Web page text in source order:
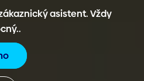
asistent. Vždy